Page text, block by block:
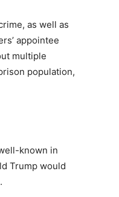
as well as
appointee
multiple
population,
known in
Trump would